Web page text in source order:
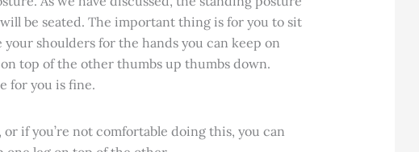
be seated. The important thing is for you to sit
shoulders for the hands you can keep on
top of the other thumbs up thumbs down.
for you is fine.
if you’re not comfortable doing this, you can